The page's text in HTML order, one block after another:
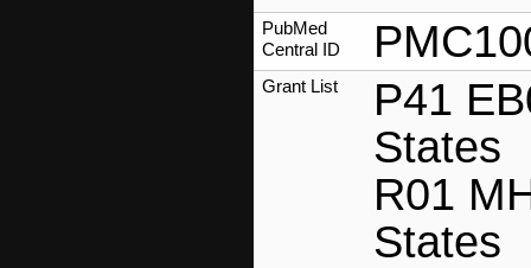
PubMed
Central ID
Grant List
P41
States
R01
States